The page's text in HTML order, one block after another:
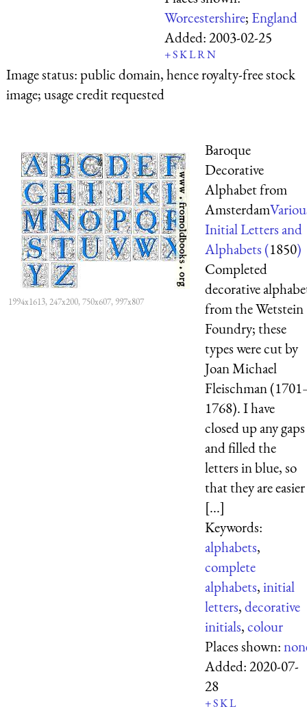
Worcestershire; England
Added:2003-02-25
+SKLRN
Image status:public domain, hence royalty-free stock
image; usage credit requested
1994x1613, 247x200, 750x607, 997x807
Baroque
Decorative
Alphabet from
Amsterdam
Initial Letters and
Alphabets (1850)
Completed
decorative
from the Wetstein
Foundry; these
types were cut by
Joan Michael
Fleischman
1768). I have
closed up any gaps
and filled the
letters in blue, so
that they are easier
[...]
Keywords:
alphabets,
complete
alphabets,initial
letters,decorative
initials,colour
Places shown:
Added:2020-07-
28
+SKL